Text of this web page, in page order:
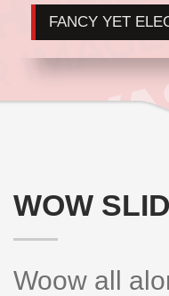
FANCY YET
WOW
Woow all